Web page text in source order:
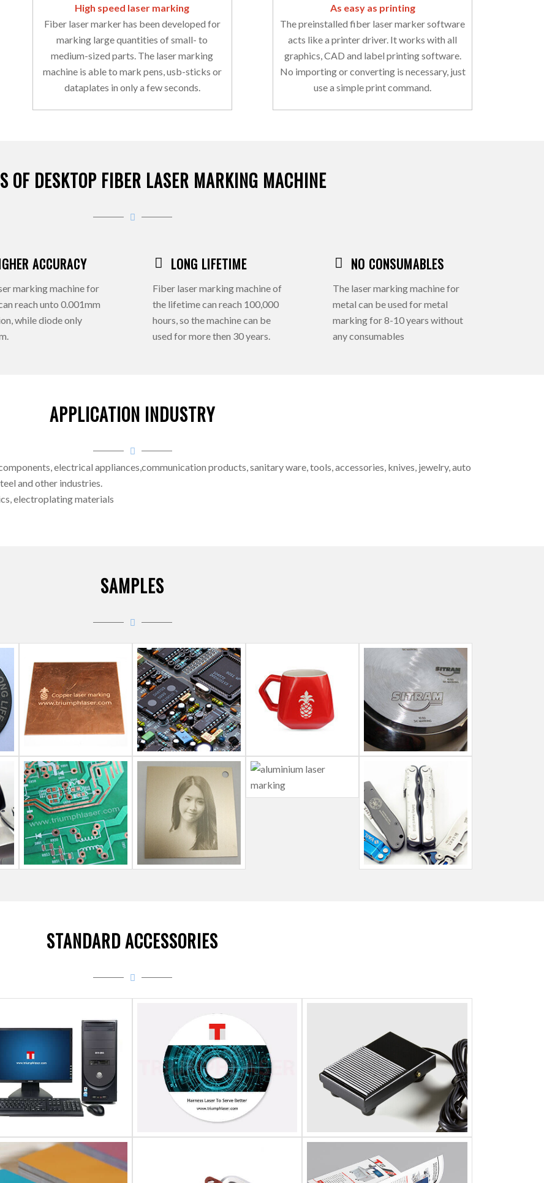
High speed laser marking
Fiber laser marker has been developed for
marking large quantities of small- to
medium-sized parts. The laser marking
machine is able to mark pens, usb-sticks or
dataplates in only a few seconds.
As easy as printing
The preinstalled fiber laser marker software
acts like a printer driver. It works with all
graphics, CAD and label printing software.
No importing or converting is necessary, just
use a simple print command.
OF DESKTOP FIBER LASER MARKING MACHINE
ACCURACY
marking machine for
reach unto 0.001mm
while diode only
LONG LIFETIME
Fiber laser marking machine of
the lifetime can reach 100,000
hours, so the machine can be
used for more then 30 years.
NO CONSUMABLES
The laser marking machine for
metal can be used for metal
marking for 8-10 years without
any consumables
APPLICATION INDUSTRY
electrical appliances,communication products, sanitary ware, tools, accessories, knives, jewelry, auto
and other industries.
electroplating materials
SAMPLES
STANDARD ACCESSORIES